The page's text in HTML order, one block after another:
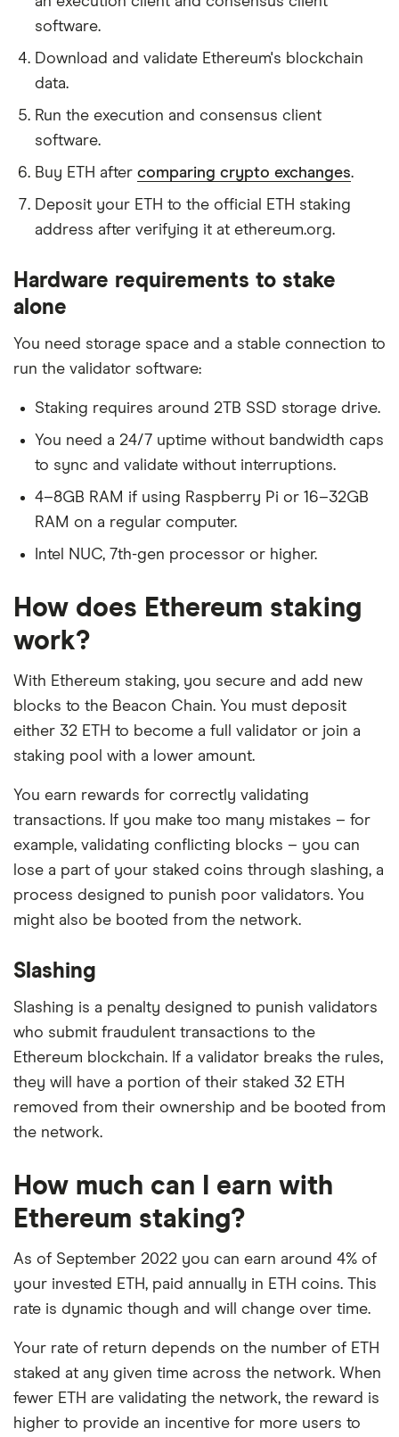
software.
Download and validate Ethereum's blockchain
data.
Run the execution and consensus client
software.
Buy ETH after comparing crypto exchanges.
Deposit your ETH to the official ETH staking
address after verifying it at ethereum.org.
Hardware requirements to stake
alone
You need storage space and a stable connection to
run the validator software:
Staking requires around 2TB SSD storage drive.
You need a 24/7 uptime without bandwidth caps
to sync and validate without interruptions.
4–8GB RAM if using Raspberry Pi or 16–32GB
RAM on a regular computer.
Intel NUC, 7th-gen processor or higher.
How does Ethereum staking
work?
With Ethereum staking, you secure and add new
blocks to the Beacon Chain. You must deposit
either 32 ETH to become a full validator or join a
staking pool with a lower amount.
You earn rewards for correctly validating
transactions. If you make too many mistakes – for
example, validating conflicting blocks – you can
lose a part of your staked coins through slashing, a
process designed to punish poor validators. You
might also be booted from the network.
Slashing
Slashing is a penalty designed to punish validators
who submit fraudulent transactions to the
Ethereum blockchain. If a validator breaks the rules,
they will have a portion of their staked 32 ETH
removed from their ownership and be booted from
the network.
How much can I earn with
Ethereum staking?
As of September 2022 you can earn around 4% of
your invested ETH, paid annually in ETH coins. This
rate is dynamic though and will change over time.
Your rate of return depends on the number of ETH
staked at any given time across the network. When
fewer ETH are validating the network, the reward is
higher to provide an incentive for more users to